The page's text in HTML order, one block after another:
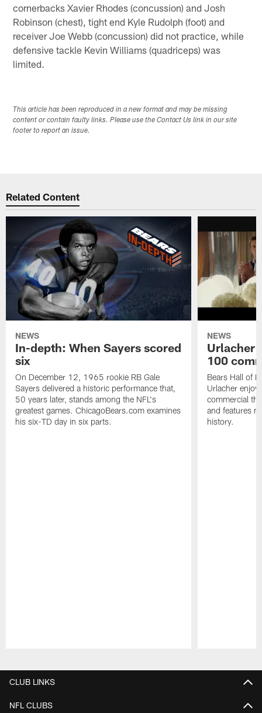
cornerbacks Xavier Rhodes (concussion) and Josh
Robinson (chest), tight end Kyle Rudolph (foot) and
receiver Joe Webb (concussion) did not practice, while
defensive tackle Kevin Williams (quadriceps) was
limited.
This article has been reproduced in a new format and may be missing
content or contain faulty links. Please use the Contact Us link in our site
footer to report an issue.
Related Content
NEWS
In-depth: When Sayers scored
six
On December 12, 1965 rookie RB Gale
Sayers delivered a historic performance that,
50 years later, stands among the NFL's
greatest games. ChicagoBears.com examines
his six-TD day in six parts.
NEWS
Urlacher
100
Bears Hall of
Urlacher
commercial
and features
history.
CLUB LINKS
NFL CLUBS